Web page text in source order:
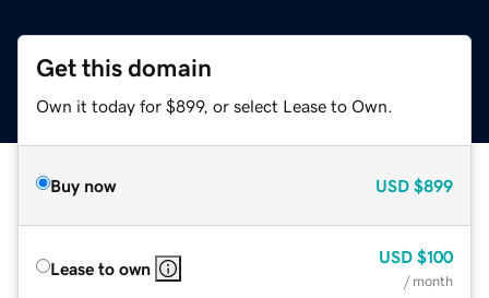
Get this domain
Own it today for $899, or select Lease to Own.
Buy now USD $899
Lease to own
USD $100
/ month